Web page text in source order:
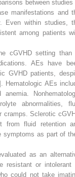
between
manifestations and
Even within studies,
among patients
cGVHD setting than
AEs have
GVHD patients,
Hematologic AEs
anemia.
abnormalities,
cramps. Sclerotic
from fluid retention
symptoms as part of
as an
resistant or intolerant
could not take